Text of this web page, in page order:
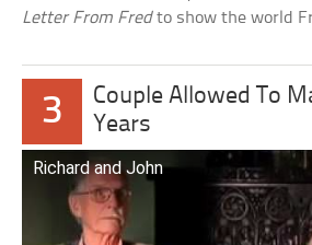
Letter From Fredto show the world
3
Couple Allowed To
Years
Richard and John